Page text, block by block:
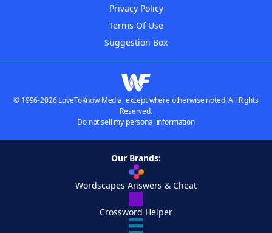
Privacy Policy
Terms Of Use
Suggestion Box
© 1996-2026 LoveToKnow Media, except where otherwise noted. All Rights
Reserved.
Do not sell my personal information
Our Brands:
Wordscapes Answers & Cheat
Crossword Helper